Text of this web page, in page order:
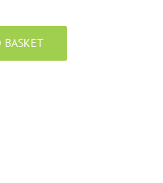
BASKET